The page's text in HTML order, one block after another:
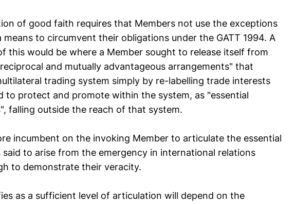
of good faith requires that Members not use the exceptions
means to circumvent their obligations under the GATT 1994. A
this would be where a Member sought to release itself from
and mutually advantageous arrangements" that
trading system simply by re-labelling trade interests
to protect and promote within the system, as "essential
falling outside the reach of that system.
incumbent on the invoking Member to articulate the essential
to arise from the emergency in international relations
to demonstrate their veracity.
as a sufficient level of articulation will depend on the